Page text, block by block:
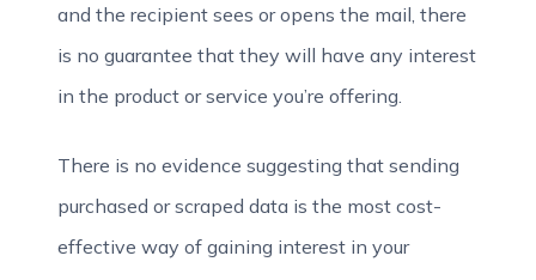
and the recipient sees or opens the mail, there
is no guarantee that they will have any interest
in the product or service you’re offering.
There is no evidence suggesting that sending
purchased or scraped data is the most cost-
effective way of gaining interest in your